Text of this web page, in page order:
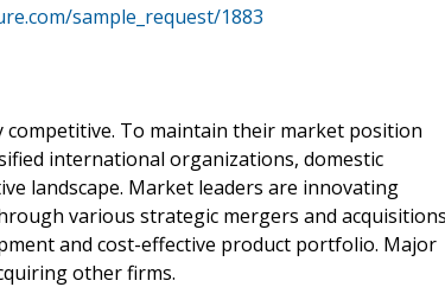
sample_request/1883
To maintain their market position
international organizations, domestic
landscape. Market leaders are innovating
various strategic mergers and
and cost-effective product portfolio. Major
other firms.